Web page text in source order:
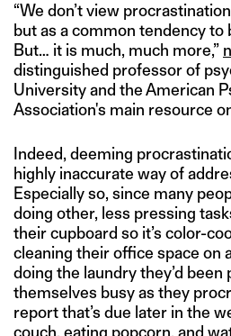
“We don’t view
but as a common tendency to
But… it is much, much more,”
distinguished professor of
University and the American
Association's main resource
Indeed, deeming
highly inaccurate way of
Especially so, since many
doing other, less pressing
their cupboard so it’s color-
cleaning their office space on
doing the laundry they’d
themselves busy as they
report that’s due later in the
couch, eating popcorn, and